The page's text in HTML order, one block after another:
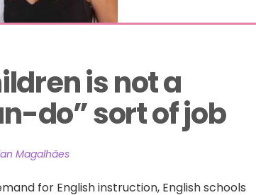
is not a
do” sort of job
Magalhães
for English instruction, English schools